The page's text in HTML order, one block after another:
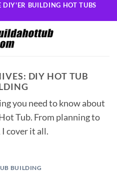
DIY'ER BUILDING HOT TUBS
DIY HOT TUB
you need to know about
Tub. From planning to
cover it all.
BUILDING